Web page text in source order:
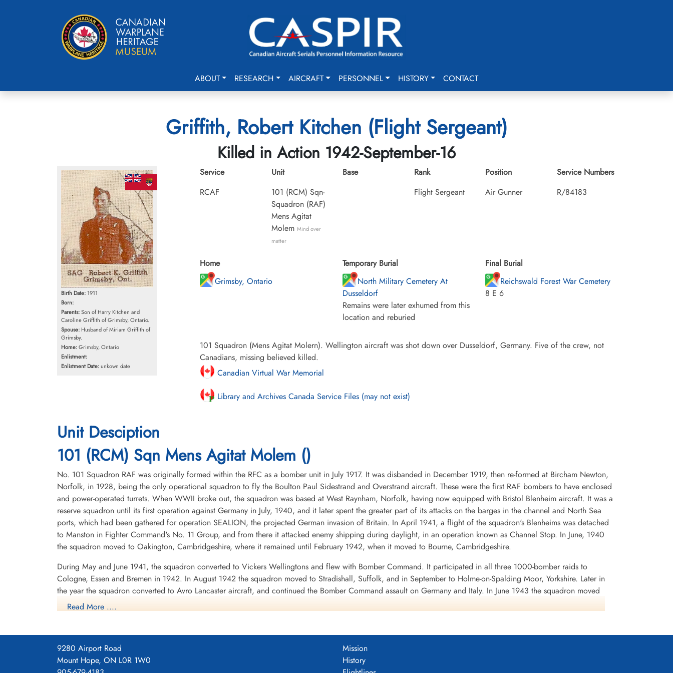
ABOUT RESEARCH AIRCRAFT PERSONNEL HISTORY CONTACT
Griffith, Robert Kitchen (Flight Sergeant)
Killed in Action 1942-September-16
Birth Date: 1911
Born:
Parents:Son of Harry Kitchen and
Caroline Griffith of Grimsby, Ontario.
Spouse: Husband of Miriam Griffith of
Grimsby.
Home:Grimsby, Ontario
Enlistment:
Enlistment Date:unkown date
Service
RCAF
Unit
101 (RCM) Sqn-
Squadron (RAF)
Mens Agitat
Molem Mind over
matter
Base
Rank
Flight Sergeant
Position
Air Gunner
Service Numbers
R/84183
Home
Grimsby, Ontario
Temporary Burial
North Military Cemetery At
Dusseldorf
Remains were later exhumed from this
location and reburied
Final Burial
Reichswald Forest War Cemetery
8 E 6
101 Squadron (Mens Agitat Molern). Wellington aircraft was shot down over Dusseldorf, Germany. Five of the crew, not
Canadians, missing believed killed.
Canadian Virtual War Memorial
Library and Archives Canada Service Files (may not exist)
Unit Desciption
101 (RCM) Sqn Mens Agitat Molem ()
No. 101 Squadron RAF was originally formed within the RFC as a bomber unit in July 1917. It was disbanded in December 1919, then re-formed at Bircham Newton,
Norfolk, in 1928, being the only operational squadron to fly the Boulton Paul Sidestrand and Overstrand aircraft. These were the first RAF bombers to have enclosed
and power-operated turrets. When WWII broke out, the squadron was based at West Raynham, Norfolk, having now equipped with Bristol Blenheim aircraft. It was a
reserve squadron until its first operation against Germany in July, 1940, and it later spent the greater part of its attacks on the barges in the channel and North Sea
ports, which had been gathered for operation SEALION, the projected German invasion of Britain. In April 1941, a flight of the squadron's Blenheims was detached
to Manston in Fighter Command's No. 11 Group, and from there it attacked enemy shipping during daylight, in an operation known as Channel Stop. In June, 1940
the squadron moved to Oakington, Cambridgeshire, where it remained until February 1942, when it moved to Bourne, Cambridgeshire.
During May and June 1941, the squadron converted to Vickers Wellingtons and flew with Bomber Command. It participated in all three 1000-bomber raids to
Cologne, Essen and Bremen in 1942. In August 1942 the squadron moved to Stradishall, Suffolk, and in September to Holme-on-Spalding Moor, Yorkshire. Later in
the year the squadron converted to Avro Lancaster aircraft, and continued the Bomber Command assault on Germany and Italy. In June 1943 the squadron moved
again, to Ludford Magna, Lincolnshire. It participated in the raid on the rocket development centre at Peenemunde, and was fortunate enough to evade the enemy
night fighters on that occasion.
In late 1943 the squadron was given a new function within Bomber Command, that of Radio Counter Measures, to attempt to cut the radio communications between
the German night fighter controllers and the fighter pilots. Each aircraft was equipped with the radio device known as A.B.C. or Airborne Cigar. A special German-
speaking radio operator in the aircraft used the ABC equipment to scan the appropriate frequencies, and when the German signals were detected, jamming was
Read More ....
9280 Airport Road
Mount Hope, ON L0R 1W0
Mission
History